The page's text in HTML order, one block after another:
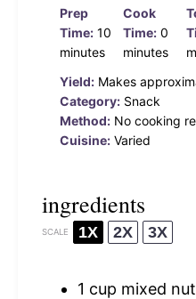
Prep
Time: 10
minutes
Cook
Time: 0
minutes
Yield: Makes
Category: Snack
Method: No cooking
Cuisine: Varied
ingredients
SCALE 1X 2X 3X
1 cup mixed